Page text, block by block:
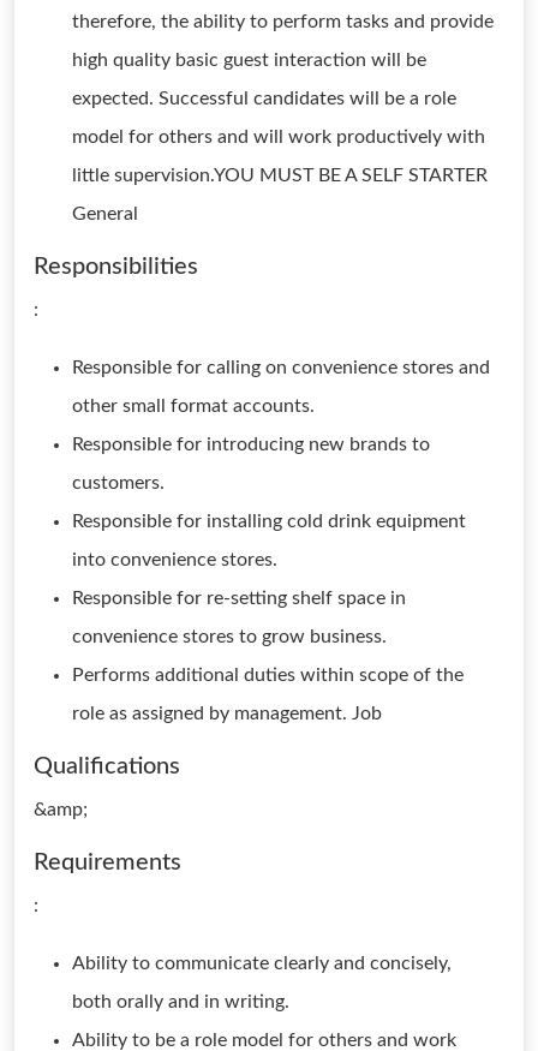
therefore, the ability to perform tasks and provide
high quality basic guest interaction will be
expected. Successful candidates will be a role
model for others and will work productively with
little supervision.YOU MUST BE A SELF STARTER
General
Responsibilities
:
Responsible for calling on convenience stores and
other small format accounts.
Responsible for introducing new brands to
customers.
Responsible for installing cold drink equipment
into convenience stores.
Responsible for re-setting shelf space in
convenience stores to grow business.
Performs additional duties within scope of the
role as assigned by management. Job
Qualifications
&amp;
Requirements
:
Ability to communicate clearly and concisely,
both orally and in writing.
Ability to be a role model for others and work